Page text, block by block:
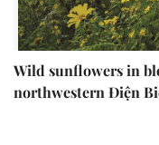
Wild sunflowers in
northwestern Điện